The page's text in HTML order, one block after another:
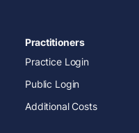
Practitioners
Practice Login
Public Login
Additional Costs